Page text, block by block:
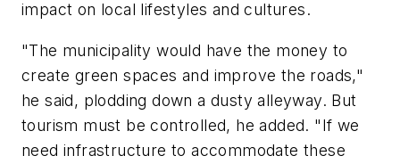
impact on local lifestyles and cultures.
"The municipality would have the money to
create green spaces and improve the roads,"
he said, plodding down a dusty alleyway. But
tourism must be controlled, he added. "If we
need infrastructure to accommodate these